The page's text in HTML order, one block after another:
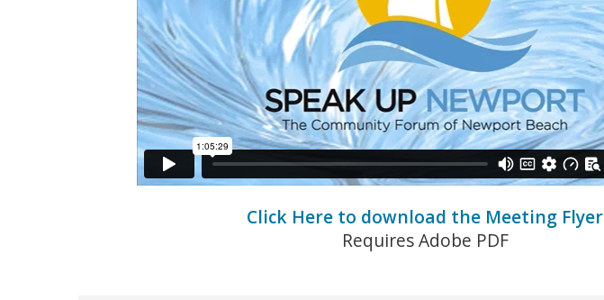
Click Here to download the Meeting Flyer
Requires Adobe PDF